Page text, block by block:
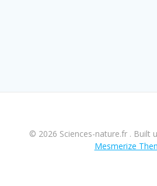
© 2026 Sciences-nature.fr . Built
Mesmerize